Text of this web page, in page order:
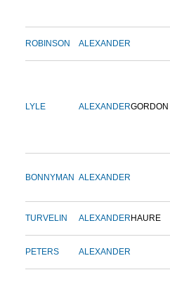
ROBINSON ALEXANDER
LYLE ALEXANDERGORDON
BONNYMAN ALEXANDER
TURVELIN ALEXANDER HAURE
PETERS ALEXANDER